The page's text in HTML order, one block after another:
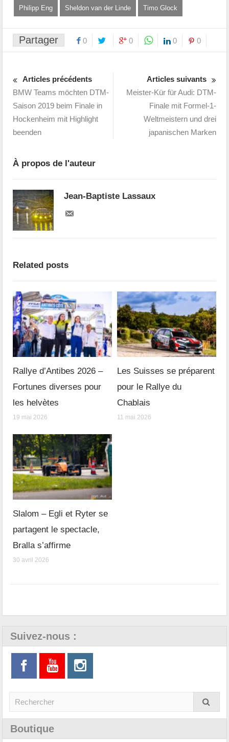
Philipp Eng Sheldon van der Linde Timo Glock
Partager 0 0 0 0
Articles précédents
BMW Teams möchten DTM-
Saison 2019 beim Finale in
Hockenheim mit Highlight
beenden
Articles suivants
Meister-Kür für Audi: DTM-
Finale mit Formel-1-
Weltmeistern und drei
japanischen Marken
À propos de l'auteur
Jean-Baptiste Lassaux
Related posts
Rallye d’Antibes 2026 –
Fortunes diverses pour
les helvètes
19 mai 2026
Les Suisses se préparent
pour le Rallye du
Chablais
11 mai 2026
Slalom – Egli et Ryter se
partagent le spectacle,
Bralla s’affirme
30 avril 2026
Suivez-nous :
Boutique